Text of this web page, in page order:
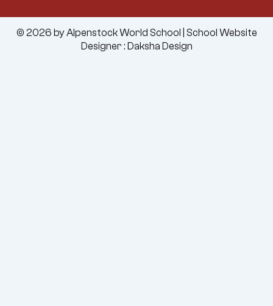
© 2026 by Alpenstock World School | School Website
Designer : Daksha Design